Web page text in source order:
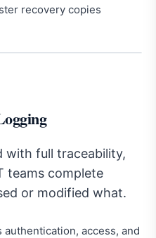
recovery copies
with full traceability,
teams complete
or modified what.
access, and